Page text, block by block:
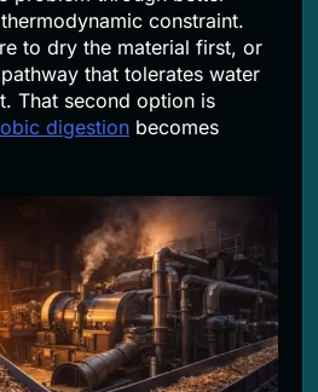
constraint.
to dry the material first, or
that tolerates water
That second option is
digestion becomes